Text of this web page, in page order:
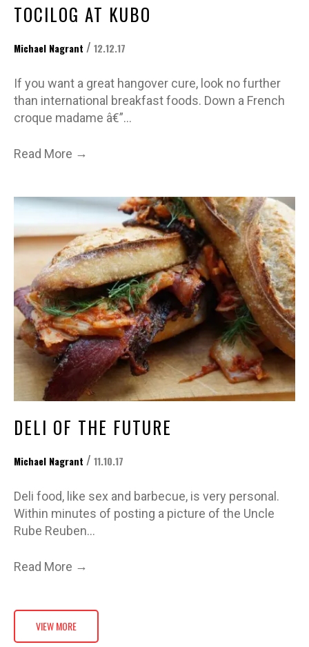
TOCILOG AT KUBO
Michael Nagrant / 12.12.17
If you want a great hangover cure, look no further
than international breakfast foods. Down a French
croque madame â€”…
Read More →
DELI OF THE FUTURE
Michael Nagrant / 11.10.17
Deli food, like sex and barbecue, is very personal.
Within minutes of posting a picture of the Uncle
Rube Reuben…
Read More →
VIEW MORE